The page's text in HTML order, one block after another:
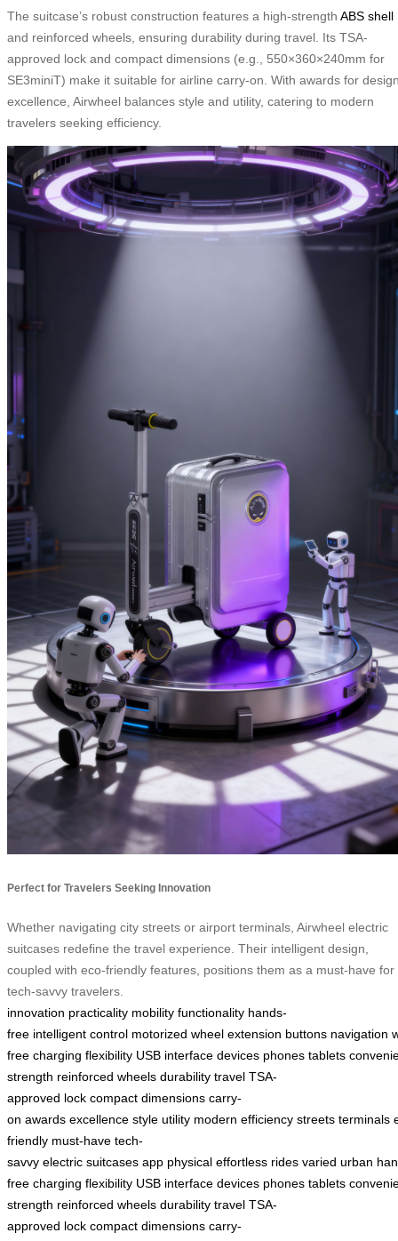
The suitcase’s robust construction features a high-strength ABS shell
and reinforced wheels, ensuring durability during travel. Its TSA-
approved lock and compact dimensions (e.g., 550×360×240mm for
SE3miniT) make it suitable for airline carry-on. With awards for
excellence, Airwheel balances style and utility, catering to modern
travelers seeking efficiency.
Perfect for Travelers Seeking Innovation
Whether navigating city streets or airport terminals, Airwheel electric
suitcases redefine the travel experience. Their intelligent design,
coupled with eco-friendly features, positions them as a must-have for
tech-savvy travelers.
innovation practicality mobility functionality hands-
free intelligent control motorized wheel extension buttons navigation
free charging flexibility USB interface devices phones tablets
strength reinforced wheels durability travel TSA-
approved lock compact dimensions carry-
on awards excellence style utility modern efficiency streets terminals
friendly must-have tech-
savvy electric suitcases app physical effortless rides varied urban
free charging flexibility USB interface devices phones tablets
strength reinforced wheels durability travel TSA-
approved lock compact dimensions carry-